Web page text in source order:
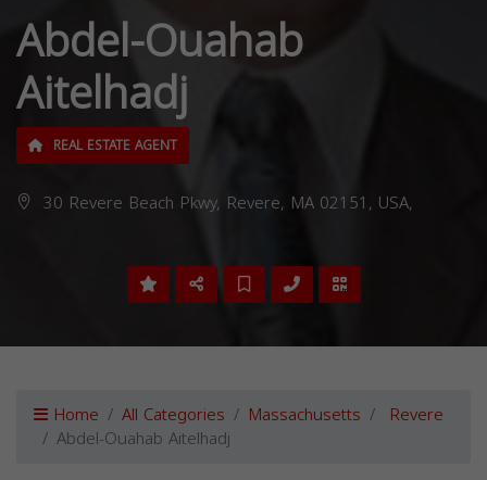
Abdel-Ouahab
Aitelhadj
REAL ESTATE AGENT
30 Revere Beach Pkwy, Revere, MA 02151, USA,
Home All Categories Massachusetts Revere
Abdel-Ouahab Aitelhadj